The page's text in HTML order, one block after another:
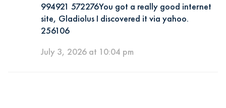
994921 572276You got a really good internet
site, Gladiolus I discovered it via yahoo.
256106
July 3, 2026 at 10:04 pm